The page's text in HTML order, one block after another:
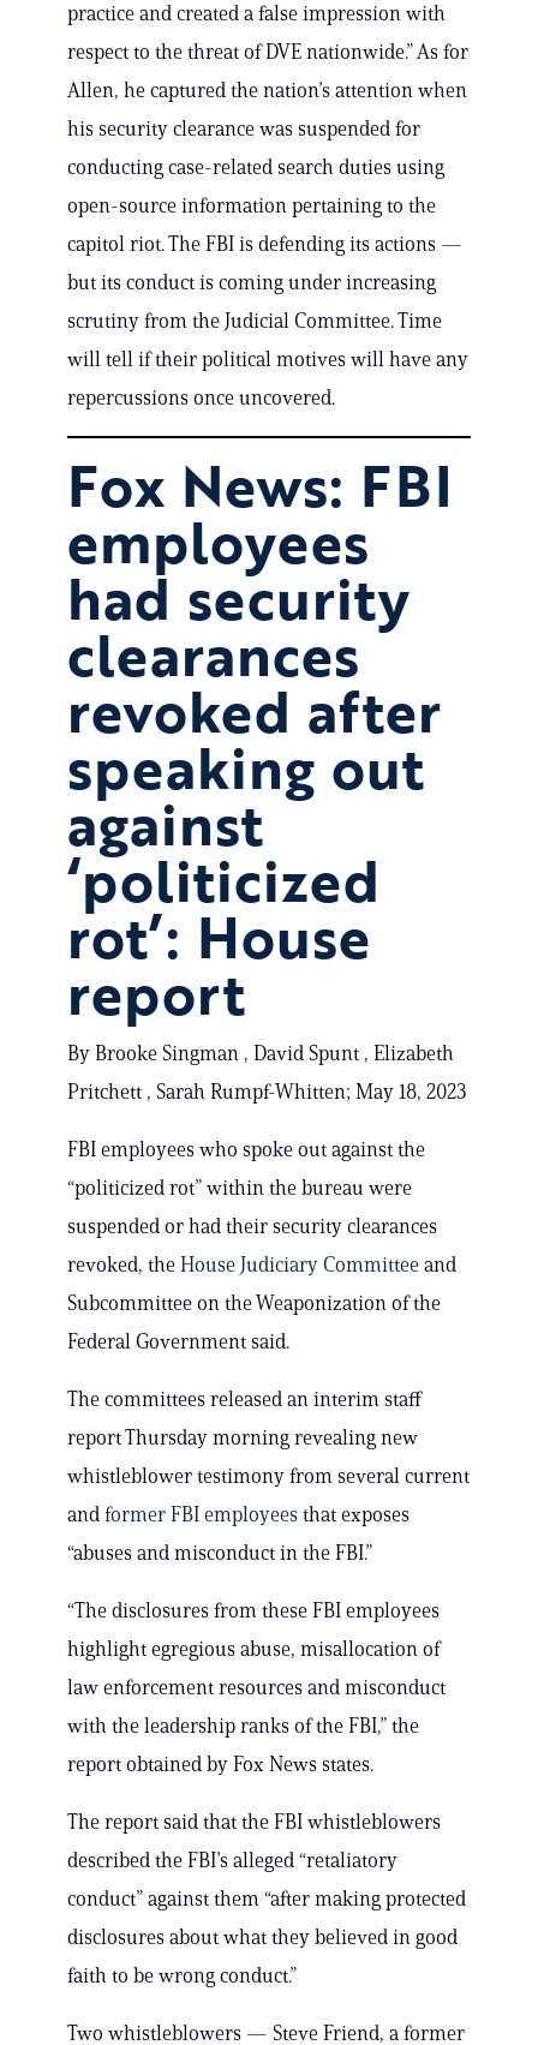
practice and created a false impression with
respect to the threat of DVE nationwide.” As for
Allen, he captured the nation’s attention when
his security clearance was suspended for
conducting case-related search duties using
open-source information pertaining to the
capitol riot. The FBI is defending its actions —
but its conduct is coming under increasing
scrutiny from the Judicial Committee. Time
will tell if their political motives will have any
repercussions once uncovered.
Fox News: FBI
employees
had security
clearances
revoked after
speaking out
against
‘politicized
rot’: House
report
By Brooke Singman , David Spunt , Elizabeth
Pritchett , Sarah Rumpf-Whitten; May 18, 2023
FBI employees who spoke out against the
“politicized rot” within the bureau were
suspended or had their security clearances
revoked, the House Judiciary Committee and
Subcommittee on the Weaponization of the
Federal Government said.
The committees released an interim staff
report Thursday morning revealing new
whistleblower testimony from several current
and former FBI employees that exposes
“abuses and misconduct in the FBI.”
“The disclosures from these FBI employees
highlight egregious abuse, misallocation of
law enforcement resources and misconduct
with the leadership ranks of the FBI,” the
report obtained by Fox News states.
The report said that the FBI whistleblowers
described the FBI’s alleged “retaliatory
conduct” against them “after making protected
disclosures about what they believed in good
faith to be wrong conduct.”
Two whistleblowers — Steve Friend, a former